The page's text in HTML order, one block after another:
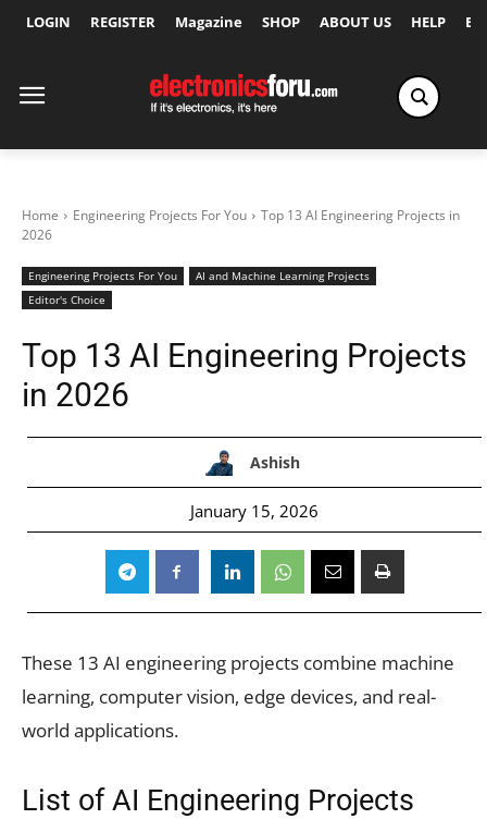
LOGIN REGISTER Magazine SHOP ABOUT US HELP
Home Engineering Projects For You
Top 13 AI Engineering Projects in
2026
Engineering Projects For You
AI and Machine Learning Projects
Editor's Choice
Top 13 AI Engineering Projects
in 2026
Ashish
January 15, 2026
These 13 AI engineering projects combine machine
learning, computer vision, edge devices, and real-
world applications.
List of AI Engineering Projects